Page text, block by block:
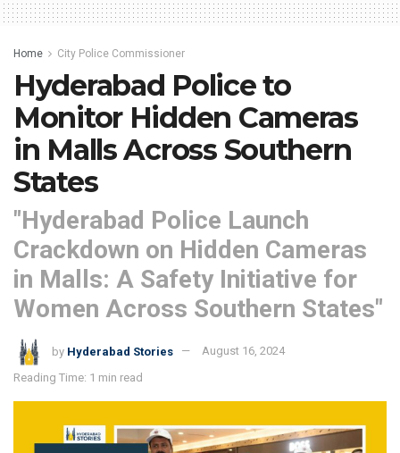
Home City Police Commissioner
Hyderabad Police to
Monitor Hidden Cameras
in Malls Across Southern
States
"Hyderabad Police Launch
Crackdown on Hidden Cameras
in Malls: A Safety Initiative for
Women Across Southern States"
by Hyderabad Stories
August 16, 2024
Reading Time: 1 min read